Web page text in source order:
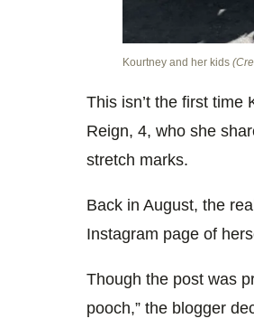
Kourtney and her kids
This isn’t the first time
Reign, 4, who she
stretch marks.
Back in August, the
Instagram page of
Though the post was
pooch,” the blogger